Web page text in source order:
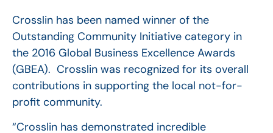
Crosslin has been named winner of the
Outstanding Community Initiative category in
the 2016 Global Business Excellence Awards
(GBEA). Crosslin was recognized for its overall
contributions in supporting the local not-for-
profit community.
“Crosslin has demonstrated incredible